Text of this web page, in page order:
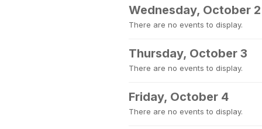
Wednesday, October 2
There are no events to display.
Thursday, October 3
There are no events to display.
Friday, October 4
There are no events to display.